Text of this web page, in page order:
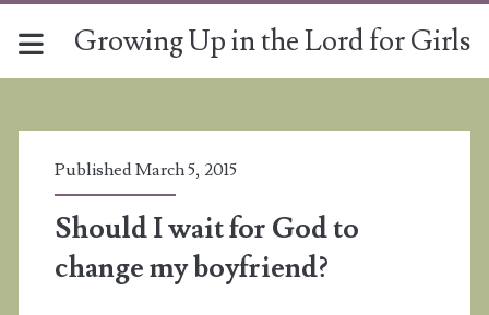
Growing Up in the Lord for Girls
Tag:
<span>infatuation</
Published March 5, 2015
Should I wait for God to
change my boyfriend?